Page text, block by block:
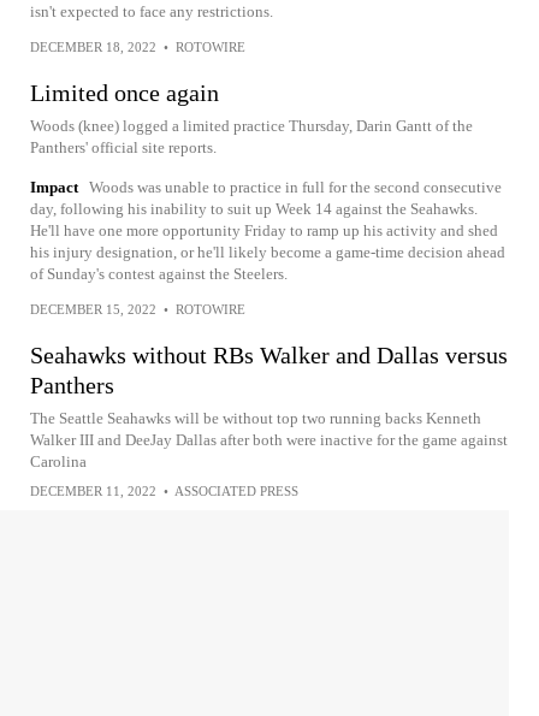
isn't expected to face any restrictions.
DECEMBER 18, 2022 • ROTOWIRE
Limited once again
Woods (knee) logged a limited practice Thursday, Darin Gantt of the
Panthers' official site reports.
Impact Woods was unable to practice in full for the second consecutive
day, following his inability to suit up Week 14 against the Seahawks.
He'll have one more opportunity Friday to ramp up his activity and shed
his injury designation, or he'll likely become a game-time decision ahead
of Sunday's contest against the Steelers.
DECEMBER 15, 2022 • ROTOWIRE
Seahawks without RBs Walker and Dallas versus
Panthers
The Seattle Seahawks will be without top two running backs Kenneth
Walker III and DeeJay Dallas after both were inactive for the game against
Carolina
DECEMBER 11, 2022 • ASSOCIATED PRESS